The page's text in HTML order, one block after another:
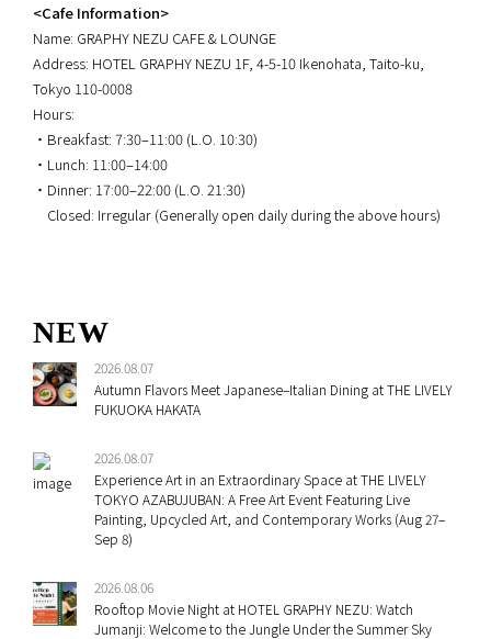
<Cafe Information>
Name: GRAPHY NEZU CAFE & LOUNGE
Address: HOTEL GRAPHY NEZU 1F, 4-5-10 Ikenohata, Taito-ku,
Tokyo 110-0008
Hours:
・Breakfast: 7:30–11:00 (L.O. 10:30)
・Lunch: 11:00–14:00
・Dinner: 17:00–22:00 (L.O. 21:30)
Closed: Irregular (Generally open daily during the above hours)
NEW
2026.08.07
Autumn Flavors Meet Japanese–Italian Dining at THE LIVELY
FUKUOKA HAKATA
2026.08.07
Experience Art in an Extraordinary Space at THE LIVELY
TOKYO AZABUJUBAN: A Free Art Event Featuring Live
Painting, Upcycled Art, and Contemporary Works (Aug 27–
Sep 8)
2026.08.06
Rooftop Movie Night at HOTEL GRAPHY NEZU: Watch
Jumanji: Welcome to the Jungle Under the Summer Sky